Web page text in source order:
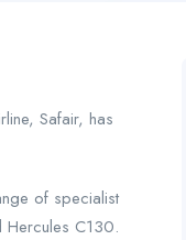
Safair, has
of specialist
Hercules C130.